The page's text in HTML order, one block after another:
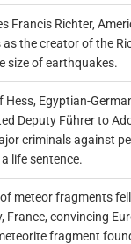
Francis Richter,
the creator of the
size of earthquakes.
Hess, Egyptian-
Deputy Führer to
criminals against
life sentence.
meteor fragments
France, convincing
fragment